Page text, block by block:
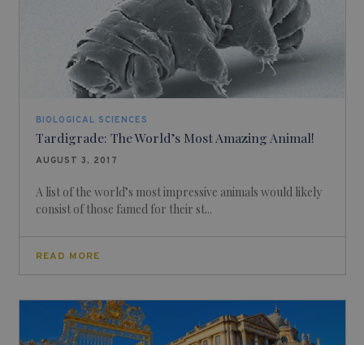
BIOLOGICAL SCIENCES
Tardigrade: The World’s Most Amazing Animal!
AUGUST 3, 2017
A list of the world’s most impressive animals would likely
consist of those famed for their st...
READ MORE